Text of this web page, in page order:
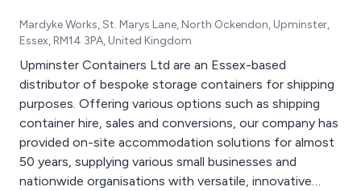
Mardyke Works, St. Marys Lane, North Ockendon, Upminster,
Essex, RM14 3PA, United Kingdom
Upminster Containers Ltd are an Essex-based
distributor of bespoke storage containers for shipping
purposes. Offering various options such as shipping
container hire, sales and conversions, our company has
provided on-site accommodation solutions for almost
50 years, supplying various small businesses and
nationwide organisations with versatile, innovative